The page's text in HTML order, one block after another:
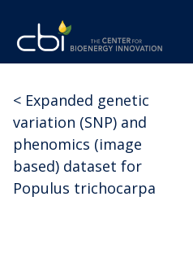
content
Center
for
Bioenergy
Innovation
Post
navigation
< Expanded genetic
variation (SNP) and
phenomics (image
based) dataset for
Populus trichocarpa